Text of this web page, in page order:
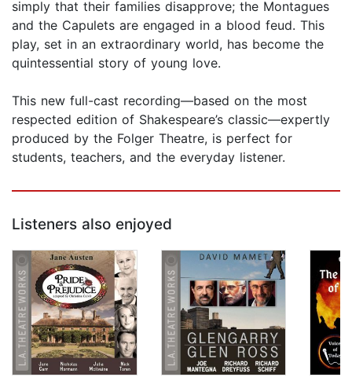
simply that their families disapprove; the Montagues
and the Capulets are engaged in a blood feud. This
play, set in an extraordinary world, has become the
quintessential story of young love.
This new full-cast recording—based on the most
respected edition of Shakespeare’s classic—expertly
produced by the Folger Theatre, is perfect for
students, teachers, and the everyday listener.
Listeners also enjoyed